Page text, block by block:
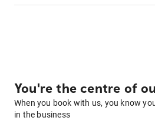
You're the centre of
When you book with us, you know
in the business